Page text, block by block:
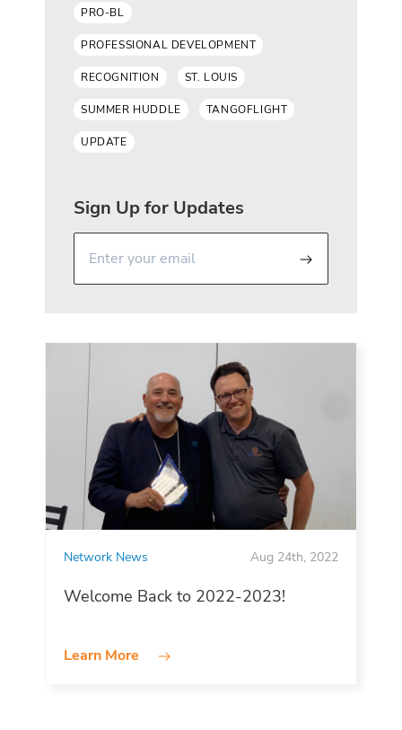
PRO-BL
PROFESSIONAL DEVELOPMENT
RECOGNITION ST. LOUIS
SUMMER HUDDLE TANGOFLIGHT
UPDATE
Sign Up for Updates
Network News Aug 24th, 2022
Welcome Back to 2022-2023!
Learn More